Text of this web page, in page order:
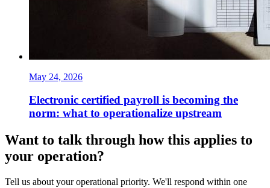
May 24, 2026
Electronic certified payroll is becoming the
norm: what to operationalize upstream
Want to talk through how this applies to
your operation?
Tell us about your operational priority. We'll respond within one